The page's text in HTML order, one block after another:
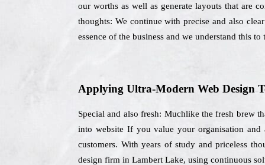
our worths as well as generate layouts that are
thoughts: We continue with precise and also
essence of the business and we understand this
Applying Ultra-Modern Web Design
Special and also fresh: Muchlike the fresh brew
into website If you value your organisation
customers. With years of study and priceless
design firm in Lambert Lake, using continuous